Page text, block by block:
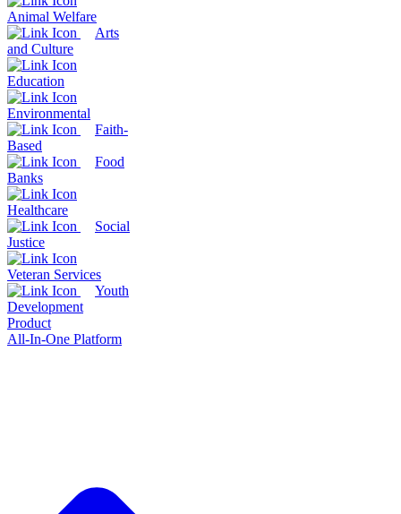
Animal Welfare
Arts
and Culture
Education
Environmental
Faith-
Based
Food
Banks
Healthcare
Social
Justice
Veteran Services
Youth
Development
Product
All-In-One Platform